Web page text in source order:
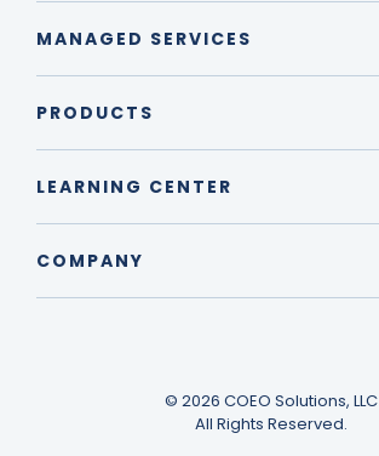
MANAGED SERVICES
PRODUCTS
LEARNING CENTER
COMPANY
© 2026 COEO Solutions, LLC
All Rights Reserved.